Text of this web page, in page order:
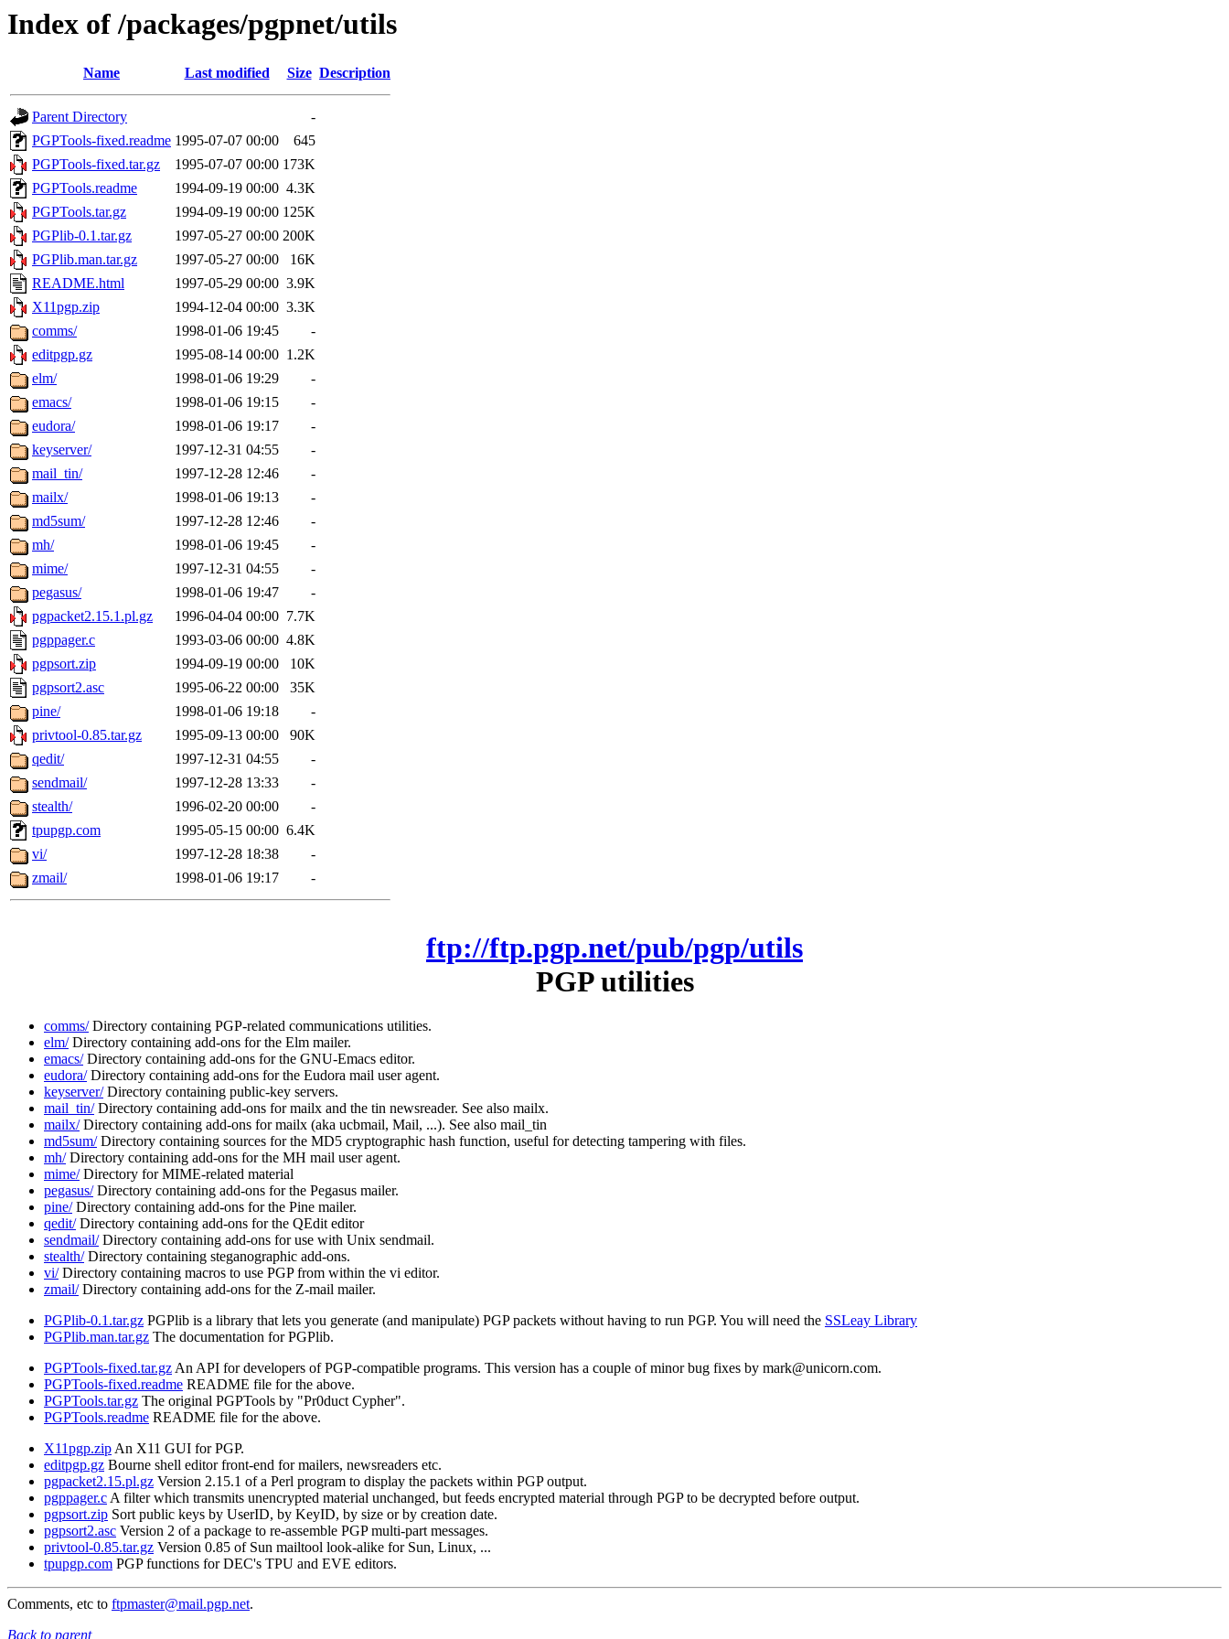
Index of /packages/pgpnet/utils
Name Last modified Size Description
Parent Directory
-
PGPTools-fixed.readme 1995-07-07 00:00
645
PGPTools-fixed.tar.gz
1995-07-07 00:00 173K
PGPTools.readme
1994-09-19 00:00 4.3K
PGPTools.tar.gz
1994-09-19 00:00 125K
PGPlib-0.1.tar.gz
1997-05-27 00:00 200K
PGPlib.man.tar.gz
1997-05-27 00:00
16K
README.html
1997-05-29 00:00 3.9K
X11pgp.zip
1994-12-04 00:00 3.3K
comms/
1998-01-06 19:45
-
editpgp.gz
1995-08-14 00:00 1.2K
elm/
1998-01-06 19:29
-
emacs/
1998-01-06 19:15
-
eudora/
1998-01-06 19:17
-
keyserver/
1997-12-31 04:55
-
mail_tin/
1997-12-28 12:46
-
mailx/
1998-01-06 19:13
-
md5sum/
1997-12-28 12:46
-
mh/
1998-01-06 19:45
-
mime/
1997-12-31 04:55
-
pegasus/
1998-01-06 19:47
-
pgpacket2.15.1.pl.gz
1996-04-04 00:00 7.7K
pgppager.c
1993-03-06 00:00 4.8K
pgpsort.zip
1994-09-19 00:00
10K
pgpsort2.asc
1995-06-22 00:00
35K
pine/
1998-01-06 19:18
-
privtool-0.85.tar.gz
1995-09-13 00:00
90K
qedit/
1997-12-31 04:55
-
sendmail/
1997-12-28 13:33
-
stealth/
1996-02-20 00:00
-
tpupgp.com
1995-05-15 00:00 6.4K
vi/
1997-12-28 18:38
-
zmail/
1998-01-06 19:17 -
ftp://ftp.pgp.net/pub/pgp/utils
PGP utilities
comms/Directory containing PGP-related communications utilities.
elm/Directory containing add-ons for the Elm mailer.
emacs/Directory containing add-ons for the GNU-Emacs editor.
eudora/Directory containing add-ons for the Eudora mail user agent.
keyserver/Directory containing public-key servers.
mail_tin/Directory containing add-ons for mailx and the tin newsreader. See also mailx.
mailx/Directory containing add-ons for mailx (aka ucbmail, Mail, ...). See also mail_tin
md5sum/Directory containing sources for the MD5 cryptographic hash function, useful for detecting tampering with files.
mh/Directory containing add-ons for the MH mail user agent.
mime/Directory for MIME-related material
pegasus/Directory containing add-ons for the Pegasus mailer.
pine/Directory containing add-ons for the Pine mailer.
qedit/Directory containing add-ons for the QEdit editor
sendmail/Directory containing add-ons for use with Unix sendmail.
stealth/Directory containing steganographic add-ons.
vi/Directory containing macros to use PGP from within the vi editor.
zmail/Directory containing add-ons for the Z-mail mailer.
PGPlib-0.1.tar.gz PGPlib is a library that lets you generate (and manipulate) PGP packets without having to run PGP. You will need the SSLeay Library
PGPlib.man.tar.gz The documentation for PGPlib.
PGPTools-fixed.tar.gz An API for developers of PGP-compatible programs. This version has a couple of minor bug fixes by mark@unicorn.com.
PGPTools-fixed.readme README file for the above.
PGPTools.tar.gz The original PGPTools by "Pr0duct Cypher".
PGPTools.readme README file for the above.
X11pgp.zip An X11 GUI for PGP.
editpgp.gz Bourne shell editor front-end for mailers, newsreaders etc.
pgpacket2.15.pl.gz Version 2.15.1 of a Perl program to display the packets within PGP output.
pgppager.c A filter which transmits unencrypted material unchanged, but feeds encrypted material through PGP to be decrypted before output.
pgpsort.zip Sort public keys by UserID, by KeyID, by size or by creation date.
pgpsort2.asc Version 2 of a package to re-assemble PGP multi-part messages.
privtool-0.85.tar.gz Version 0.85 of Sun mailtool look-alike for Sun, Linux, ...
tpupgp.com PGP functions for DEC's TPU and EVE editors.
Comments, etc to ftpmaster@mail.pgp.net.
Back to parent